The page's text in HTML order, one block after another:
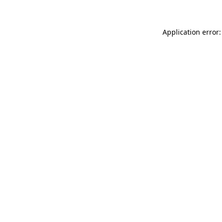
Application